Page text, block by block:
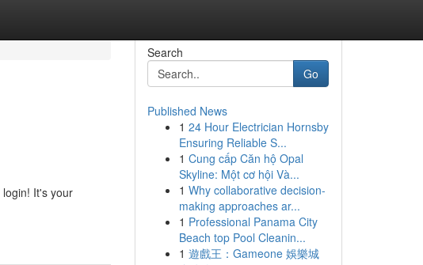
It's your
Search
Go
Published News
1 24 Hour Electrician Hornsby
Ensuring Reliable S...
1 Cung cấp Căn hộ Opal
Skyline: Một cơ hội Và...
1 Why collaborative decision-
making approaches ar...
1 Professional Panama City
Beach top Pool Cleanin...
1 遊戲王：Gameone 娛樂城